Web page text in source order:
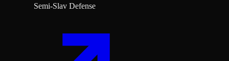
Semi-Slav Defense